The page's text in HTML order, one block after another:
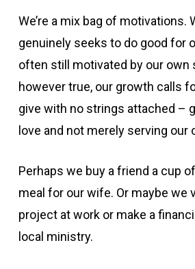
We’re a mix bag of motivations.
genuinely seeks to do good for
often still motivated by our own
however true, our growth calls
give with no strings attached –
love and not merely serving our
Perhaps we buy a friend a cup
meal for our wife. Or maybe we
project at work or make a
local ministry.